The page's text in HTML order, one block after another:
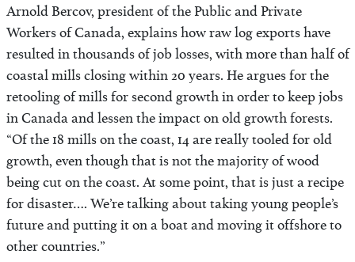
Arnold Bercov, president of the Public and Private
Workers of Canada, explains how raw log exports have
resulted in thousands of job losses, with more than half of
coastal mills closing within 20 years. He argues for the
retooling of mills for second growth in order to keep jobs
in Canada and lessen the impact on old growth forests.
“Of the 18 mills on the coast, 14 are really tooled for old
growth, even though that is not the majority of wood
being cut on the coast. At some point, that is just a recipe
for disaster…. We’re talking about taking young people’s
future and putting it on a boat and moving it offshore to
other countries.”